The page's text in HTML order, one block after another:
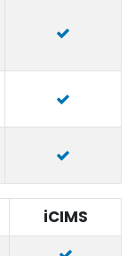
iCIMS